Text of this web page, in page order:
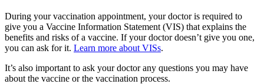
During your vaccination appointment, your doctor is required to
give you a Vaccine Information Statement (VIS) that explains the
benefits and risks of a vaccine. If your doctor doesn’t give you one,
you can ask for it. Learn more about VISs.
It’s also important to ask your doctor any questions you may have
about the vaccine or the vaccination process.